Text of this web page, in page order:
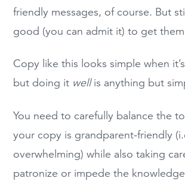
friendly messages, of course. But
good (you can admit it) to get
Copy like this looks simple when
but doing it wellis anything but
You need to carefully balance the
your copy is grandparent-friendly
overwhelming) while also taking
patronize or impede the